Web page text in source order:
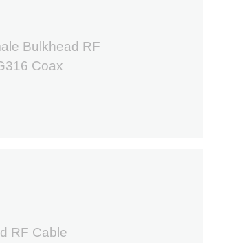
Bulkhead RF
Coax
RF Cable